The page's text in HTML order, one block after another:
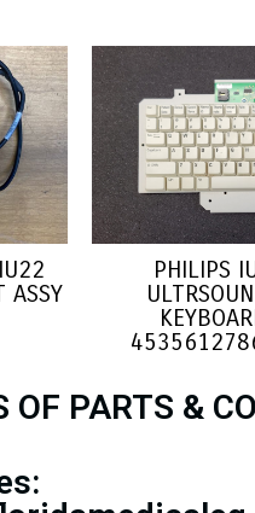
ASSY
PHILIPS
OF PARTS &